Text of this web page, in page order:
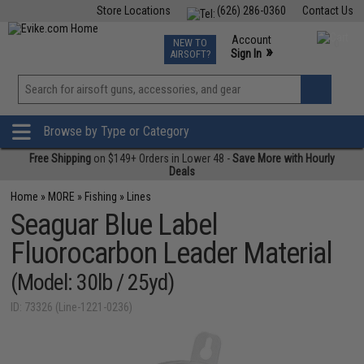
Contact Us
(626) 286-0360
Store Locations
TCG Events
Phone Support M-F 7am-5pm PST
NEW TO
AIRSOFT?
Account
Sign In »
View
»
Browse by Type or Category
Free Shipping on $149+ Orders in Lower 48 -Save More with Hourly
Deals
Home » MORE » Fishing » Lines
Seaguar Blue Label
Fluorocarbon Leader Material
(Model: 30lb / 25yd)
ID: 73326 (Line-1221-0236)